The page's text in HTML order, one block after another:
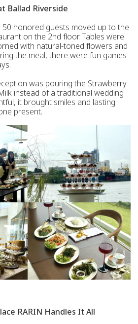
Ballad Riverside
honored guests moved up to the
on the 2nd floor. Tables were
with natural-toned flowers and
the meal, there were fun games
was pouring the Strawberry
instead of a traditional wedding
it brought smiles and lasting
present.
RARIN Handles It All